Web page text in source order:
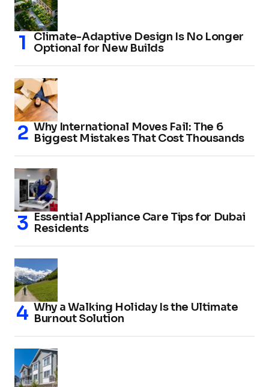
Climate-Adaptive Design Is No Longer
Optional for New Builds
Why International Moves Fail: The 6
Biggest Mistakes That Cost Thousands
Essential Appliance Care Tips for Dubai
Residents
Why a Walking Holiday Is the Ultimate
Burnout Solution